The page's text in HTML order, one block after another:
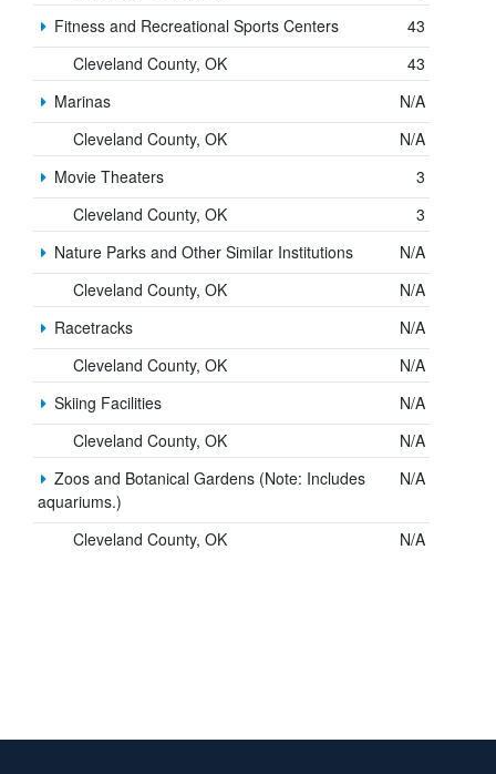
Fitness and Recreational Sports Centers
43
Cleveland County, OK
43
Marinas
N/A
Cleveland County, OK
N/A
Movie Theaters
3
Cleveland County, OK
3
Nature Parks and Other Similar Institutions
N/A
Cleveland County, OK
N/A
Racetracks
N/A
Cleveland County, OK
N/A
Skiing Facilities
N/A
Cleveland County, OK
N/A
Zoos and Botanical Gardens (Note: Includes
aquariums.)
N/A
Cleveland County, OK N/A